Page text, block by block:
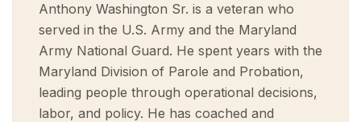
Anthony Washington Sr. is a veteran who
served in the U.S. Army and the Maryland
Army National Guard. He spent years with the
Maryland Division of Parole and Probation,
leading people through operational decisions,
labor, and policy. He has coached and